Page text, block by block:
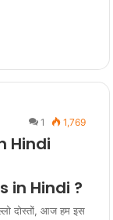
1 1,769
Hindi
in Hindi ?
दोस्तों, आज हम इस